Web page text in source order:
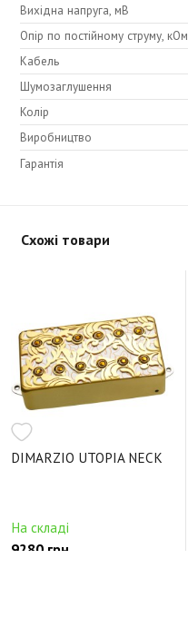
Top: 6.0
Upper Midrange: 4.5
Lower Midrange: 4.5
Bottom: 3.5
Вихідна напруга, мВ
Опір по постійному струму, кОм
Кабель
Шумозаглушення
Колір
Виробництво
Гарантія
Схожі товари
DIMARZIO UTOPIA NECK
На складі
9280 грн.